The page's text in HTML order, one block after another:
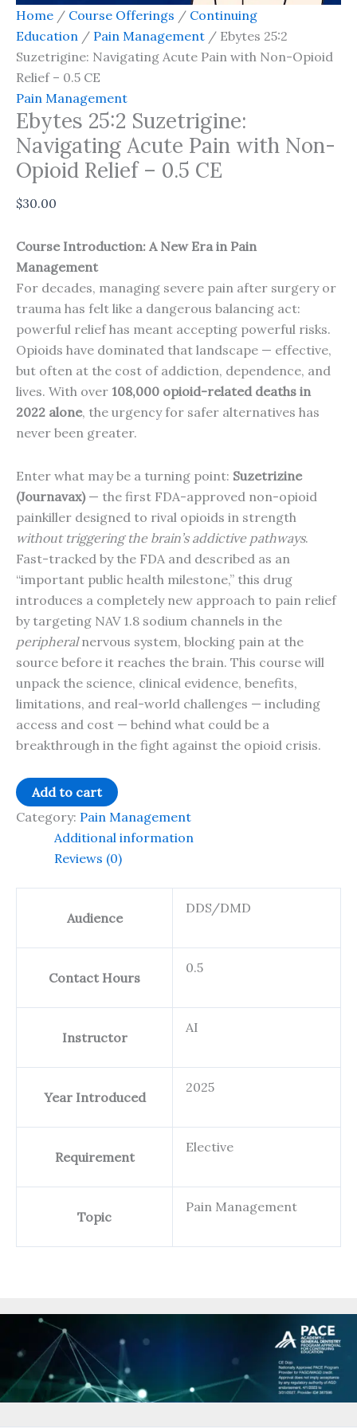
Home / Course Offerings / Continuing
Education / Pain Management / Ebytes 25:2
Suzetrigine: Navigating Acute Pain with Non-Opioid
Relief – 0.5 CE
Pain Management
Ebytes 25:2 Suzetrigine:
Navigating Acute Pain with Non-
Opioid Relief – 0.5 CE
$30.00
Course Introduction: A New Era in Pain
Management
For decades, managing severe pain after surgery or
trauma has felt like a dangerous balancing act:
powerful relief has meant accepting powerful risks.
Opioids have dominated that landscape — effective,
but often at the cost of addiction, dependence, and
lives. With over 108,000 opioid-related deaths in
2022 alone, the urgency for safer alternatives has
never been greater.
Enter what may be a turning point: Suzetrizine
(Journavax)— the first FDA-approved non-opioid
painkiller designed to rival opioids in strength
without triggering the brain’s addictive pathways.
Fast-tracked by the FDA and described as an
“important public health milestone,” this drug
introduces a completely new approach to pain relief
by targeting NAV 1.8 sodium channels in the
peripheralnervous system, blocking pain at the
source before it reaches the brain. This course will
unpack the science, clinical evidence, benefits,
limitations, and real-world challenges — including
access and cost — behind what could be a
breakthrough in the fight against the opioid crisis.
Ebytes
25:2
Suzetrigine:
Pain
Opioid
Add to cart
Category: Pain Management
Additional information
Reviews (0)
Audience
DDS/DMD
Contact Hours
0.5
Instructor
AI
Year Introduced
2025
Requirement
Elective
Topic
Pain Management